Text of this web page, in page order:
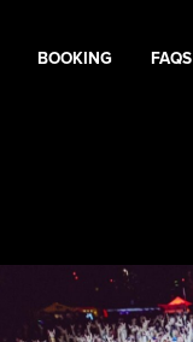
BOOKING FAQS